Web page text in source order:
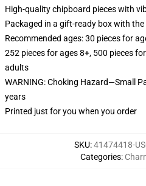
High-quality chipboard pieces with
Packaged in a gift-ready box with
Recommended ages: 30 pieces for
252 pieces for ages 8+, 500 pieces
adults
WARNING: Choking Hazard—Small
years
Printed just for you when you order
SKU:41474418-
Categories: